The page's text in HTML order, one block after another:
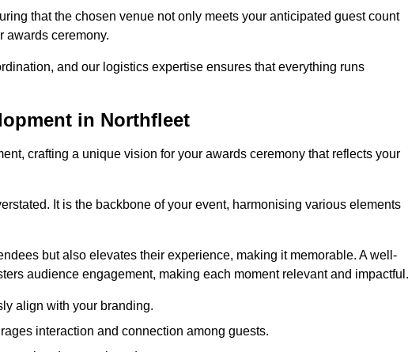
that the chosen venue not only meets your anticipated guest count
awards ceremony.
and our logistics expertise ensures that everything runs
in Northfleet
crafting a unique vision for your awards ceremony that reflects your
It is the backbone of your event, harmonising various elements
but also elevates their experience, making it memorable. A well-
audience engagement, making each moment relevant and impactful.
align with your branding.
interaction and connection among guests.